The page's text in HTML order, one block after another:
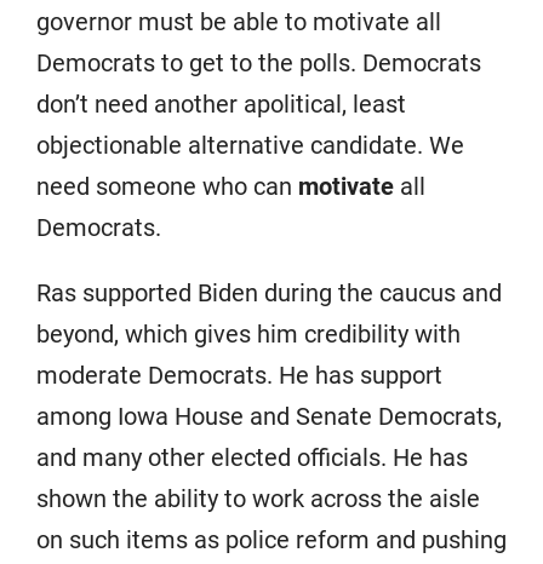
governor must be able to motivate all
Democrats to get to the polls. Democrats
don’t need another apolitical, least
objectionable alternative candidate. We
need someone who can motivate all
Democrats.
Ras supported Biden during the caucus and
beyond, which gives him credibility with
moderate Democrats. He has support
among Iowa House and Senate Democrats,
and many other elected officials. He has
shown the ability to work across the aisle
on such items as police reform and pushing